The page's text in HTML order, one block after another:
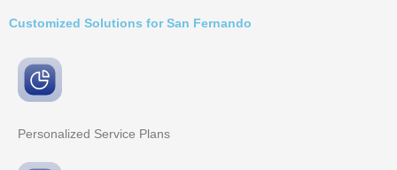
Customized Solutions for San Fernando
Personalized Service Plans